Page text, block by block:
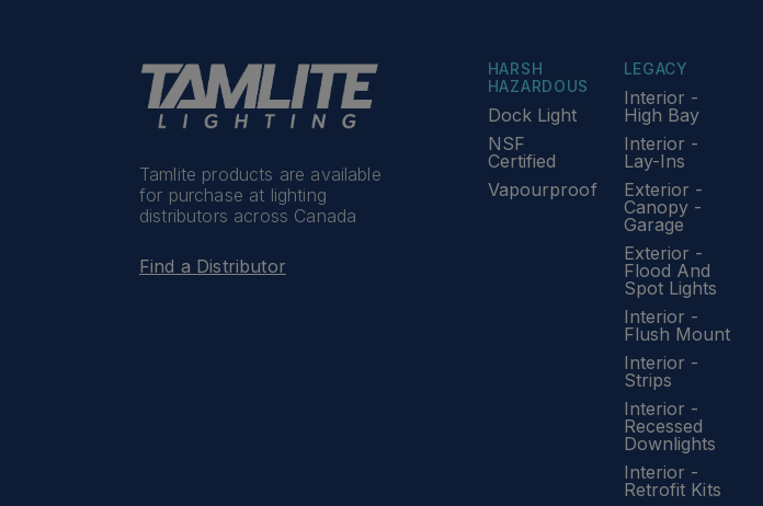
Tamlite products are available
for purchase at lighting
distributors across Canada
Find a Distributor
HARSH
HAZARDOUS
Dock Light
NSF
Certified
Vapourproof
LEGACY
Interior -
High Bay
Interior -
Lay-Ins
Exterior -
Canopy -
Garage
Exterior -
Flood And
Spot Lights
Interior -
Flush Mount
Interior -
Strips
Interior -
Recessed
Downlights
Interior -
Retrofit Kits